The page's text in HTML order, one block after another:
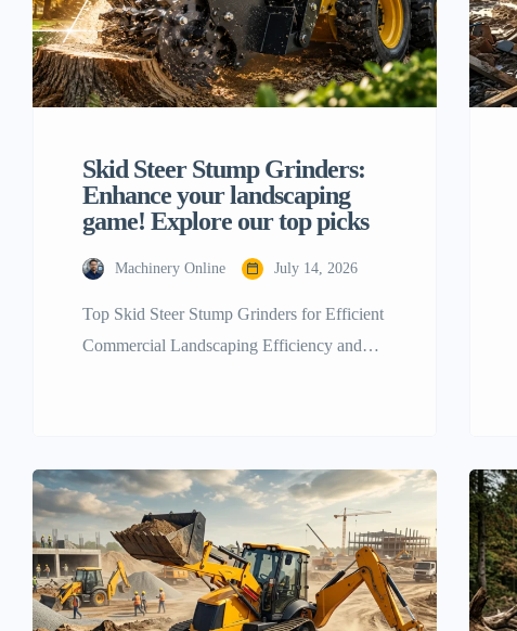
Skid Steer Stump Grinders:
Enhance your landscaping
game! Explore our top picks
Machinery Online July 14, 2026
Top Skid Steer Stump Grinders for Efficient
Commercial Landscaping Efficiency and
clearing tough tree stumps from large
properties, the old walk-behind units or man
power just can’t keep up with today’s
projects. This is when the […]